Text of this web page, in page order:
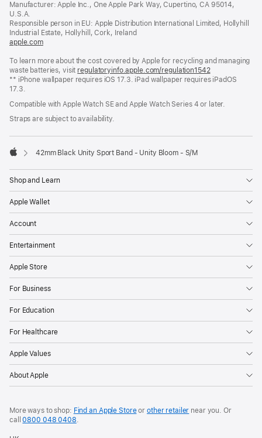
a
window)
Manufacturer: Apple Inc., One Apple Park Way, Cupertino, CA 95014,
U.S.A.
Responsible person in EU: Apple Distribution International Limited, Hollyhill
Industrial Estate, Hollyhill, Cork, Ireland
apple.com(opens
a
new
window)
To learn more about the cost covered by Apple for recycling and managing
waste batteries, visit regulatoryinfo.apple.com/regulation1542(opens
in
window)
** iPhone wallpaper requires iOS 17.3. iPad wallpaper requires iPadOS
17.3.
Compatible with Apple Watch SE and Apple Watch Series 4 or later.
Straps are subject to availability.
42mm Black Unity Sport Band - Unity Bloom - S/M
Shop and Learn
Apple Wallet
Account
Entertainment
Apple Store
For Business
For Education
For Healthcare
Apple Values
About Apple
More ways to shop: Find an Apple Storeor other retailer near you. Or
call0800 048 0408.